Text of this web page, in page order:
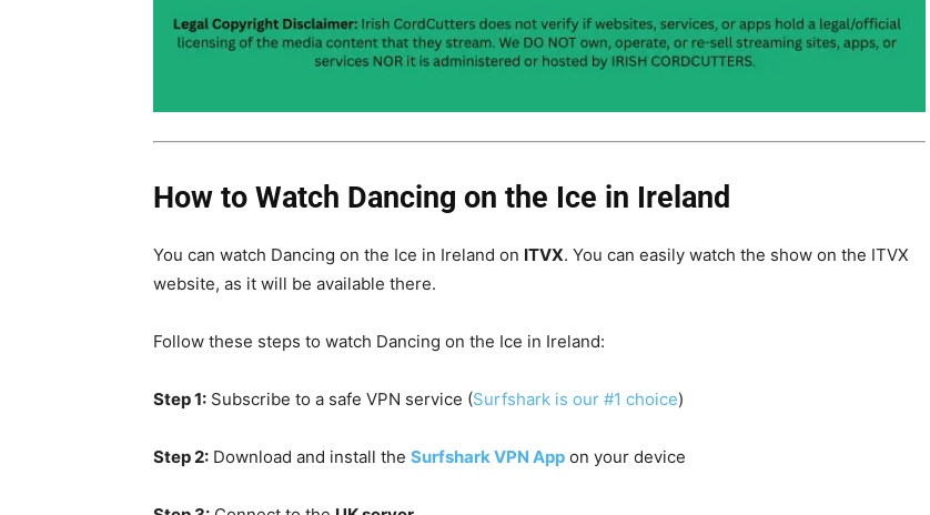
How to Watch Dancing on the Ice in Ireland
You can watch Dancing on the Ice in Ireland on ITVX. You can easily watch the show on the ITVX
website, as it will be available there.
Follow these steps to watch Dancing on the Ice in Ireland:
Step 1: Subscribe to a safe VPN service (Surfshark is our #1 choice)
Step 2: Download and install the Surfshark VPN App on your device